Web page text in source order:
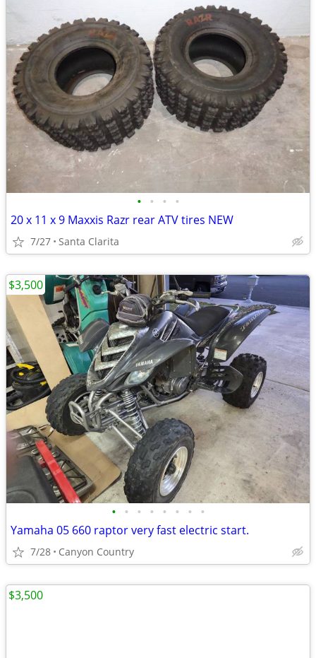
• • • •
20 x 11 x 9 Maxxis Razr rear ATV tires NEW
7/27 Santa Clarita
• • • • • • • •
Yamaha 05 660 raptor very fast electric start.
7/28 Canyon Country
$3,500
$3,500